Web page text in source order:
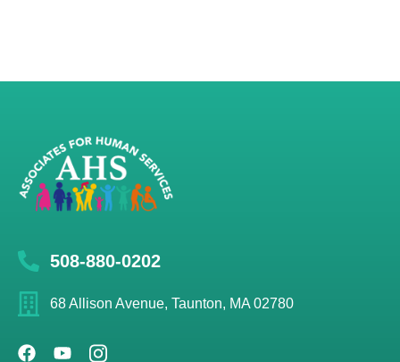
508-880-0202
68 Allison Avenue, Taunton, MA 02780